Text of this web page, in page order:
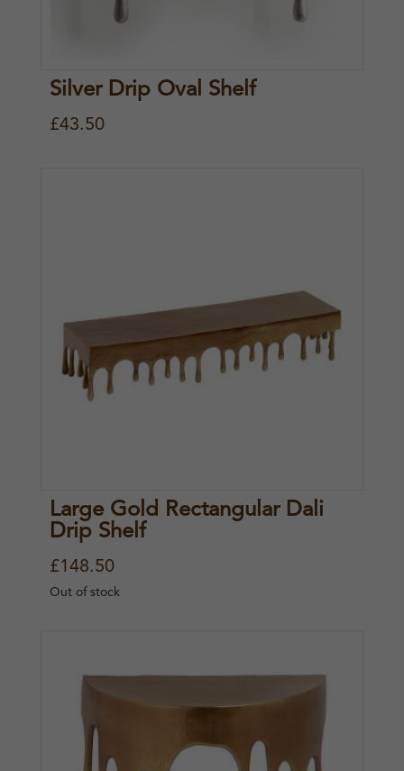
Silver Drip Oval Shelf
£43.50
Large Gold Rectangular Dali
Drip Shelf
£148.50
Out of stock